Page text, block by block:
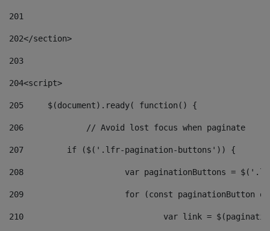
201
202</section>
203
204<script>
205
	$(document).ready( function() {
206
		// Avoid lost focus when paginate
207
	    if ($('.lfr-pagination-buttons')) {
208
var paginationButtons =
209
for (const
210
var link =